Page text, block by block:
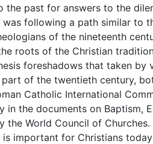
the past for answers to the
following a path similar to
of the nineteenth
roots of the Christian
foreshadows that taken by
of the twentieth century,
Catholic International
in the documents on Baptism,
the World Council of Churches.
important for Christians